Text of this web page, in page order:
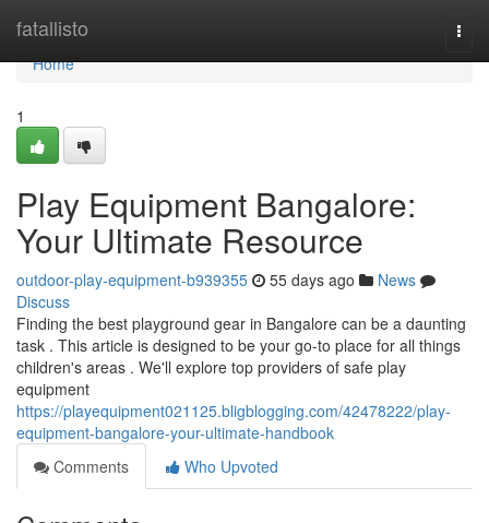
fatallisto
Home
Home
1
Play Equipment Bangalore:
Your Ultimate Resource
outdoor-play-equipment-b939355 55 days ago
News
Discuss
Finding the best playground gear in Bangalore can be a daunting
task . This article is designed to be your go-to place for all things
children's areas . We'll explore top providers of safe play
equipment
https://playequipment021125.bligblogging.com/42478222/play-
equipment-bangalore-your-ultimate-handbook
Comments
Who Upvoted